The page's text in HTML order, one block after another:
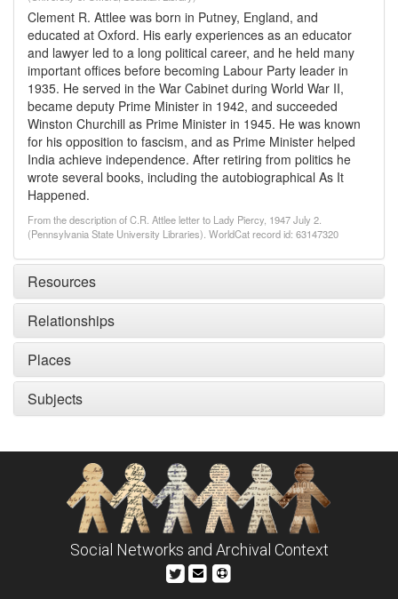
Clement R. Attlee was born in Putney, England, and
educated at Oxford. His early experiences as an educator
and lawyer led to a long political career, and he held many
important offices before becoming Labour Party leader in
1935. He served in the War Cabinet during World War II,
became deputy Prime Minister in 1942, and succeeded
Winston Churchill as Prime Minister in 1945. He was known
for his opposition to fascism, and as Prime Minister helped
India achieve independence. After retiring from politics he
wrote several books, including the autobiographical As It
Happened.
From the description of C.R. Attlee letter to Lady Piercy, 1947 July 2.
(Pennsylvania State University Libraries). WorldCat record id: 63147320
Resources
Relationships
Places
Subjects
Social Networks and Archival Context